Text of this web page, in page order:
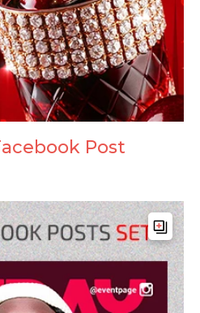
Post